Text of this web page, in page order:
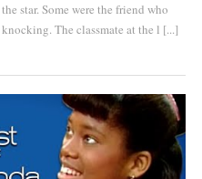
star. Some were the friend who
The classmate at the l [...]